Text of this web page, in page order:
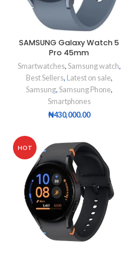
SAMSUNG Galaxy Watch 5
Pro 45mm
Smartwatches, Samsung watch,
Best Sellers, Latest on sale,
Samsung, Samsung Phone,
Smartphones
₦430,000.00
HOT